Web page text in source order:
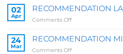
BRIT
02
Apr
RECOMMENDATION
Comments Offon
LAUREN
24
Mar
RECOMMENDATION
Comments Offon